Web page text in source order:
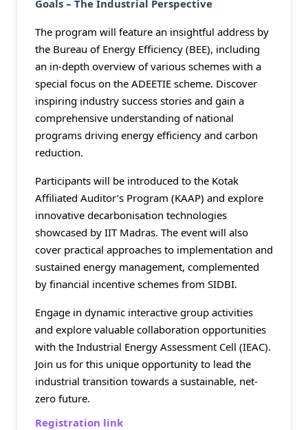
Goals – The Industrial Perspective
The program will feature an insightful address by
the Bureau of Energy Efficiency (BEE), including
an in-depth overview of various schemes with a
special focus on the ADEETIE scheme. Discover
inspiring industry success stories and gain a
comprehensive understanding of national
programs driving energy efficiency and carbon
reduction.
Participants will be introduced to the Kotak
Affiliated Auditor’s Program (KAAP) and explore
innovative decarbonisation technologies
showcased by IIT Madras. The event will also
cover practical approaches to implementation and
sustained energy management, complemented
by financial incentive schemes from SIDBI.
Engage in dynamic interactive group activities
and explore valuable collaboration opportunities
with the Industrial Energy Assessment Cell (IEAC).
Join us for this unique opportunity to lead the
industrial transition towards a sustainable, net-
zero future.
Registration link